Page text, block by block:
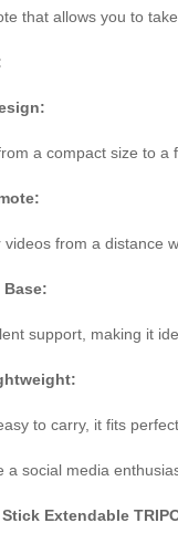
that allows you to
a compact size to
videos from a distance
support, making it
to carry, it fits
a social media
Extendable